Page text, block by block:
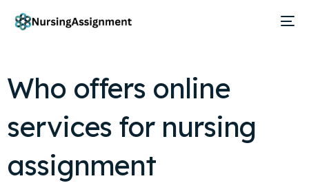
Who offers online
services for nursing
assignment